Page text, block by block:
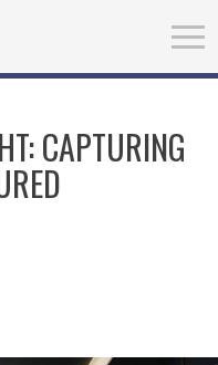
CAPTURING